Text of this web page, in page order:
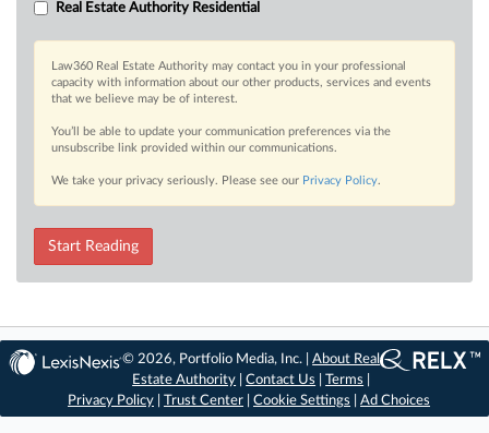
Real Estate Authority Residential
Law360 Real Estate Authority may contact you in your professional
capacity with information about our other products, services and events
that we believe may be of interest.
You’ll be able to update your communication preferences via the
unsubscribe link provided within our communications.
We take your privacy seriously. Please see our Privacy Policy.
Start Reading
© 2026, Portfolio Media, Inc. |About Real
Estate Authority |Contact Us |Terms
Privacy Policy
Trust Center Cookie Settings Ad Choices